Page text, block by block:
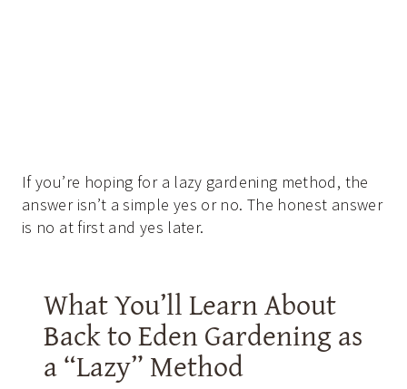
If you’re hoping for a lazy gardening method, the
answer isn’t a simple yes or no. The honest answer
is no at first and yes later.
What You’ll Learn About
Back to Eden Gardening as
a “Lazy” Method